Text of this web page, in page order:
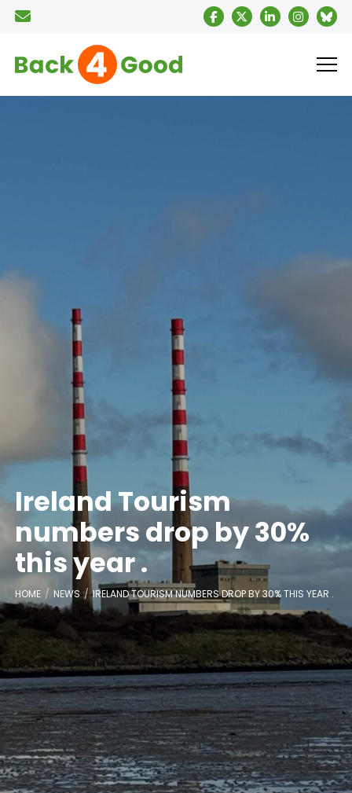
Ireland Tourism
numbers drop by 30%
this year .
HOME NEWS IRELAND TOURISM NUMBERS DROP BY 30% THIS YEAR .